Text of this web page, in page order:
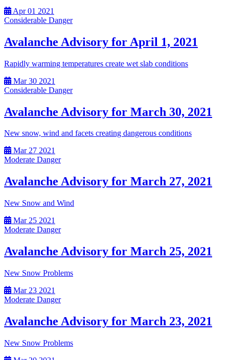
Apr 01 2021
Considerable Danger
Avalanche Advisory for April 1, 2021
Rapidly warming temperatures create wet slab conditions
Mar 30 2021
Considerable Danger
Avalanche Advisory for March 30, 2021
New snow, wind and facets creating dangerous conditions
Mar 27 2021
Moderate Danger
Avalanche Advisory for March 27, 2021
New Snow and Wind
Mar 25 2021
Moderate Danger
Avalanche Advisory for March 25, 2021
New Snow Problems
Mar 23 2021
Moderate Danger
Avalanche Advisory for March 23, 2021
New Snow Problems